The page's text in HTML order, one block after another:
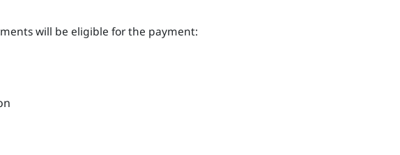
will be eligible for the payment: